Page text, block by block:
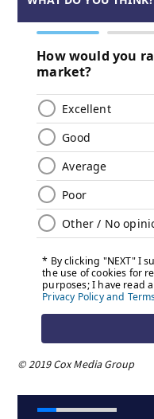
© 2019 Cox Media Group